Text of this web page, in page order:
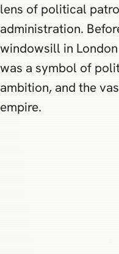
lens of political
administration.
windowsill in
was a symbol of
ambition, and the
empire.